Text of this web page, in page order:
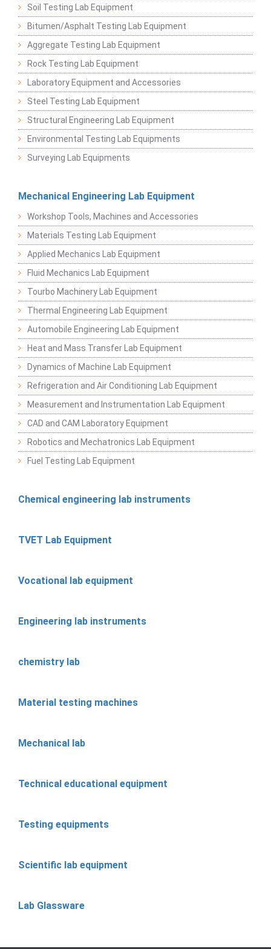
Soil Testing Lab Equipment
Bitumen/Asphalt Testing Lab Equipment
Aggregate Testing Lab Equipment
Rock Testing Lab Equipment
Laboratory Equipment and Accessories
Steel Testing Lab Equipment
Structural Engineering Lab Equipment
Environmental Testing Lab Equipments
Surveying Lab Equipments
Mechanical Engineering Lab Equipment
Workshop Tools, Machines and Accessories
Materials Testing Lab Equipment
Applied Mechanics Lab Equipment
Fluid Mechanics Lab Equipment
Tourbo Machinery Lab Equipment
Thermal Engineering Lab Equipment
Automobile Engineering Lab Equipment
Heat and Mass Transfer Lab Equipment
Dynamics of Machine Lab Equipment
Refrigeration and Air Conditioning Lab Equipment
Measurement and Instrumentation Lab Equipment
CAD and CAM Laboratory Equipment
Robotics and Mechatronics Lab Equipment
Fuel Testing Lab Equipment
Chemical engineering lab instruments
TVET Lab Equipment
Vocational lab equipment
Engineering lab instruments
chemistry lab
Material testing machines
Mechanical lab
Technical educational equipment
Testing equipments
Scientific lab equipment
Lab Glassware